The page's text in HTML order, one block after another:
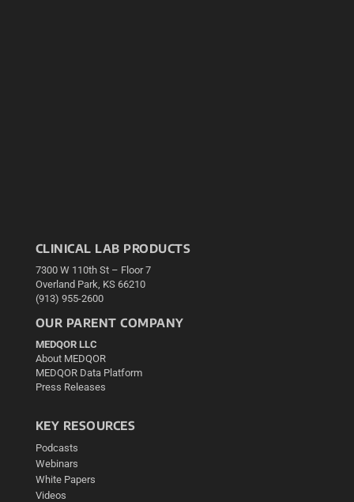
CLINICAL LAB PRODUCTS
7300 W 110th St – Floor 7
Overland Park, KS 66210
(913) 955-2600
OUR PARENT COMPANY
MEDQOR LLC
About MEDQOR
MEDQOR Data Platform
Press Releases
KEY RESOURCES
Podcasts
Webinars
White Papers
Videos